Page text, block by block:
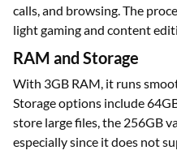
calls, and browsing. The
light gaming and content
RAM and Storage
With 3GB RAM, it runs
Storage options include
store large files, the 256GB
especially since it does not